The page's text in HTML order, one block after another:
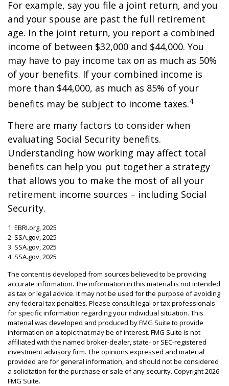
For example, say you file a joint return, and you
and your spouse are past the full retirement
age. In the joint return, you report a combined
income of between $32,000 and $44,000. You
may have to pay income tax on as much as 50%
of your benefits. If your combined income is
more than $44,000, as much as 85% of your
benefits may be subject to income taxes.4
There are many factors to consider when
evaluating Social Security benefits.
Understanding how working may affect total
benefits can help you put together a strategy
that allows you to make the most of all your
retirement income sources – including Social
Security.
1. EBRI.org, 2025
2. SSA.gov, 2025
3. SSA.gov, 2025
4. SSA.gov, 2025
The content is developed from sources believed to be providing
accurate information. The information in this material is not intended
as tax or legal advice. It may not be used for the purpose of avoiding
any federal tax penalties. Please consult legal or tax professionals
for specific information regarding your individual situation. This
material was developed and produced by FMG Suite to provide
information on a topic that may be of interest. FMG Suite is not
affiliated with the named broker-dealer, state- or SEC-registered
investment advisory firm. The opinions expressed and material
provided are for general information, and should not be considered
a solicitation for the purchase or sale of any security. Copyright2026
FMG Suite.